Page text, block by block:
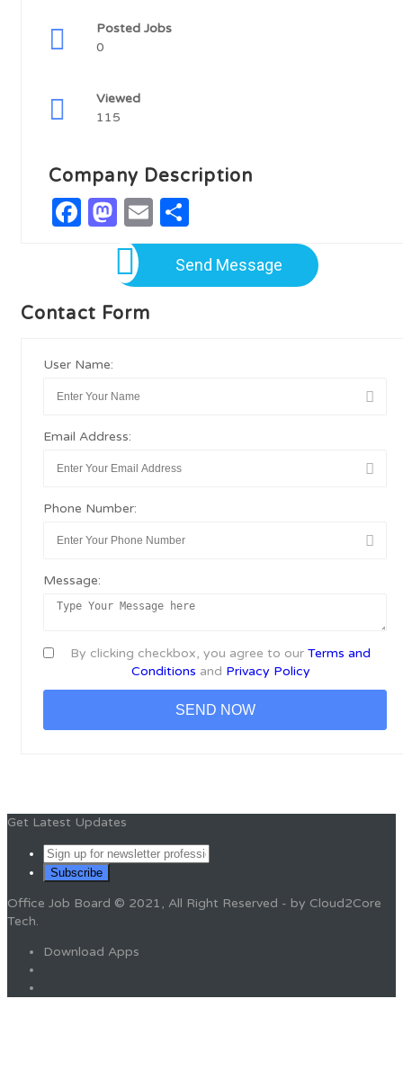
Posted Jobs
0
Viewed
115
Company Description
Facebook
Mastodon
Email
Send Message
Contact Form
User Name:
Email Address:
Phone Number:
Message:
By clicking checkbox, you agree to ourTerms and
Conditions and Privacy Policy
Get Latest Updates
Office Job Board © 2021, All Right Reserved - by Cloud2Core
Tech.
Download Apps